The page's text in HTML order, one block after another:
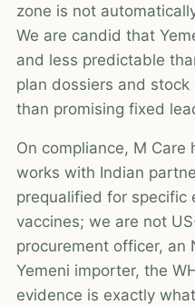
zone is not
We are candid that
and less predictable
plan dossiers and
than promising fixed
On compliance, M Care
works with Indian
prequalified for specific
vaccines; we are not
procurement officer, an
Yemeni importer, the
evidence is exactly